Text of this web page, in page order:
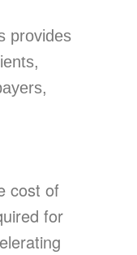
provides
cost of
for